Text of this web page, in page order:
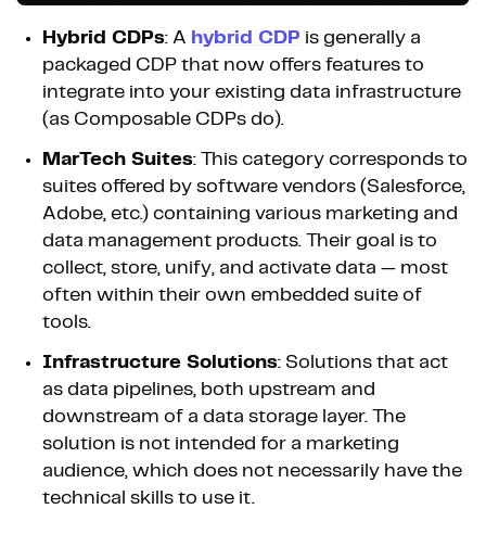
Hybrid CDPs: A hybrid CDP is generally a
packaged CDP that now offers features to
integrate into your existing data infrastructure
(as Composable CDPs do).
MarTech Suites: This category corresponds to
suites offered by software vendors (Salesforce,
Adobe, etc.) containing various marketing and
data management products. Their goal is to
collect, store, unify, and activate data — most
often within their own embedded suite of
tools.
Infrastructure Solutions: Solutions that act
as data pipelines, both upstream and
downstream of a data storage layer. The
solution is not intended for a marketing
audience, which does not necessarily have the
technical skills to use it.